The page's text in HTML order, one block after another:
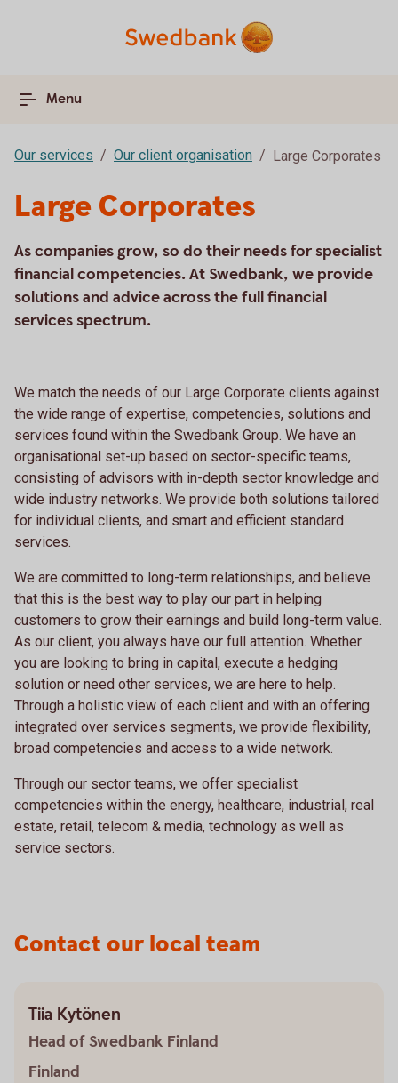
Menu
Our services Our client organisation Large Corporates
Large Corporates
As companies grow, so do their needs for specialist
financial competencies. At Swedbank, we provide
solutions and advice across the full financial
services spectrum.
We match the needs of our Large Corporate clients against
the wide range of expertise, competencies, solutions and
services found within the Swedbank Group. We have an
organisational set-up based on sector-specific teams,
consisting of advisors with in-depth sector knowledge and
wide industry networks. We provide both solutions tailored
for individual clients, and smart and efficient standard
services.
We are committed to long-term relationships, and believe
that this is the best way to play our part in helping
customers to grow their earnings and build long-term value.
As our client, you always have our full attention. Whether
you are looking to bring in capital, execute a hedging
solution or need other services, we are here to help.
Through a holistic view of each client and with an offering
integrated over services segments, we provide flexibility,
broad competencies and access to a wide network.
Through our sector teams, we offer specialist
competencies within the energy, healthcare, industrial, real
estate, retail, telecom & media, technology as well as
service sectors.
Contact our local team
Tiia Kytönen
Head of Swedbank Finland
Finland